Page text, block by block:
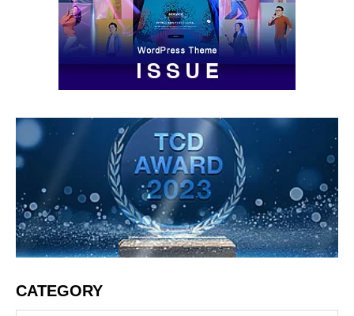
CATEGORY